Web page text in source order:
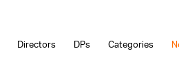
Directors DPs Categories